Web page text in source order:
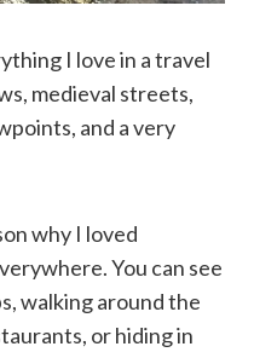
I love in a travel
medieval streets,
and a very
why I loved
You can see
walking around the
or hiding in